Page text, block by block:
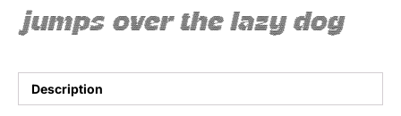
jumps over the lazy dog
Description